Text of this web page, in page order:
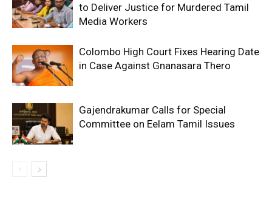
to Deliver Justice for Murdered Tamil
Media Workers
Colombo High Court Fixes Hearing Date
in Case Against Gnanasara Thero
Gajendrakumar Calls for Special
Committee on Eelam Tamil Issues